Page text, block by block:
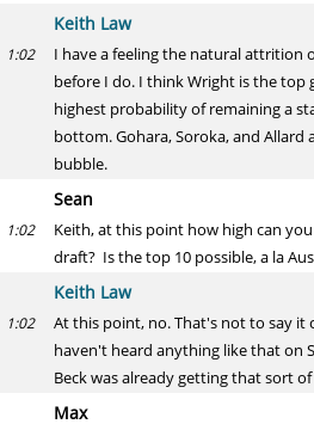
Keith Law
1:02
I have a feeling the natural attrition
before I do. I think Wright is the top
highest probability of remaining a
bottom. Gohara, Soroka, and
bubble.
Sean
1:02
Keith, at this point how high can
draft? Is the top 10 possible, a la
Keith Law
1:02
At this point, no. That's not to say it
haven't heard anything like that on
Beck was already getting that sort
Max